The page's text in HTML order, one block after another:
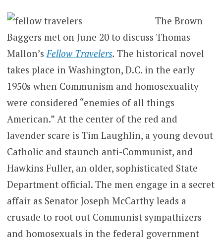
The Brown
Baggers met on June 20 to discuss Thomas
Mallon’sFellow Travelers. The historical novel
takes place in Washington, D.C. in the early
1950s when Communism and homosexuality
were considered “enemies of all things
American.” At the center of the red and
lavender scare is Tim Laughlin, a young devout
Catholic and staunch anti-Communist, and
Hawkins Fuller, an older, sophisticated State
Department official. The men engage in a secret
affair as Senator Joseph McCarthy leads a
crusade to root out Communist sympathizers
and homosexuals in the federal government